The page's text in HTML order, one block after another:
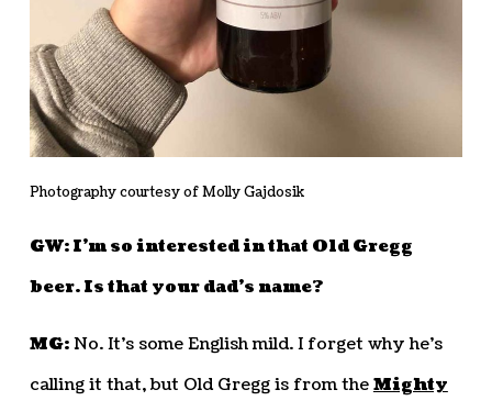
Photography courtesy of Molly Gajdosik
GW: I’m so interested in that Old Gregg
beer. Is that your dad’s name?
MG:No. It’s some English mild. I forget why he’s
calling it that, but Old Gregg is from theMighty